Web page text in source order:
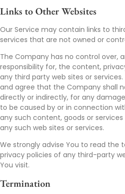
Links to Other Websites
Our Service may contain links to
services that are not owned or
The Company has no control over,
responsibility for, the content,
any third party web sites or
and agree that the Company shall
directly or indirectly, for any
to be caused by or in connection
any such content, goods or
any such web sites or services.
We strongly advise You to read the
privacy policies of any third-party
You visit.
Termination